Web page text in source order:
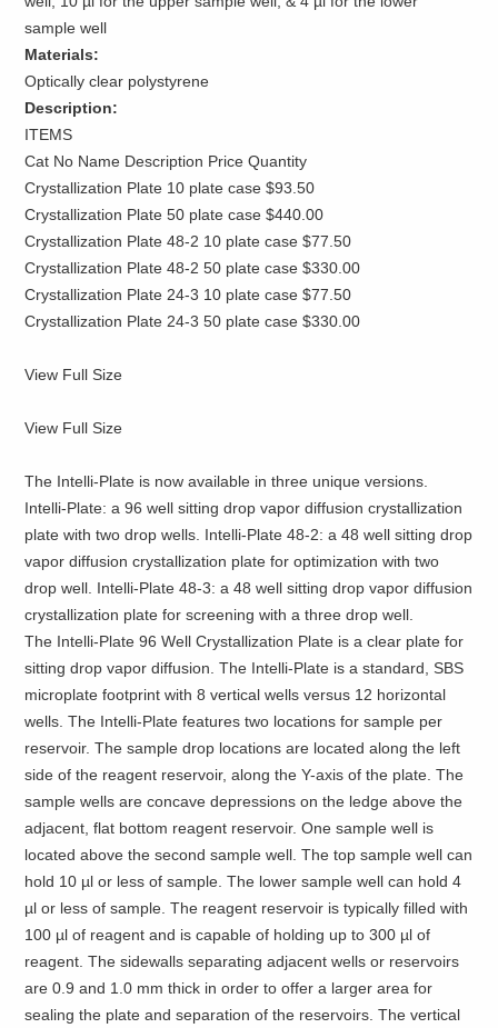
sample well
Materials:
Optically clear polystyrene
Description:
ITEMS
Cat No Name Description Price Quantity
Crystallization Plate 10 plate case $93.50
Crystallization Plate 50 plate case $440.00
Crystallization Plate 48-2 10 plate case $77.50
Crystallization Plate 48-2 50 plate case $330.00
Crystallization Plate 24-3 10 plate case $77.50
Crystallization Plate 24-3 50 plate case $330.00
View Full Size
View Full Size
The Intelli-Plate is now available in three unique versions.
Intelli-Plate: a 96 well sitting drop vapor diffusion crystallization
plate with two drop wells. Intelli-Plate 48-2: a 48 well sitting drop
vapor diffusion crystallization plate for optimization with two
drop well. Intelli-Plate 48-3: a 48 well sitting drop vapor diffusion
crystallization plate for screening with a three drop well.
The Intelli-Plate 96 Well Crystallization Plate is a clear plate for
sitting drop vapor diffusion. The Intelli-Plate is a standard, SBS
microplate footprint with 8 vertical wells versus 12 horizontal
wells. The Intelli-Plate features two locations for sample per
reservoir. The sample drop locations are located along the left
side of the reagent reservoir, along the Y-axis of the plate. The
sample wells are concave depressions on the ledge above the
adjacent, flat bottom reagent reservoir. One sample well is
located above the second sample well. The top sample well can
hold 10 µl or less of sample. The lower sample well can hold 4
µl or less of sample. The reagent reservoir is typically filled with
100 µl of reagent and is capable of holding up to 300 µl of
reagent. The sidewalls separating adjacent wells or reservoirs
are 0.9 and 1.0 mm thick in order to offer a larger area for
sealing the plate and separation of the reservoirs. The vertical